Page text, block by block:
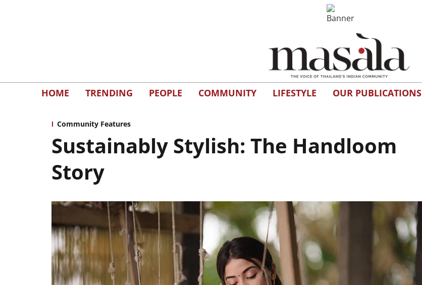
HOME TRENDING PEOPLE COMMUNITY LIFESTYLE OUR PUBLICATIONS
Community Features
Sustainably Stylish: The Handloom
Story